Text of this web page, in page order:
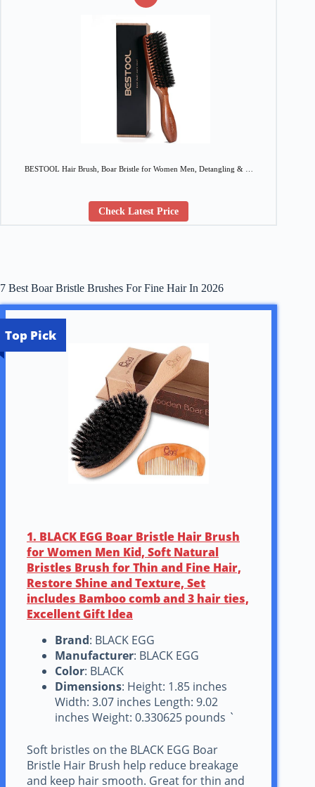
BESTOOL Hair Brush, Boar Bristle for Women Men, Detangling & …
Check Latest Price
7 Best Boar Bristle Brushes For Fine Hair In 2026
Top Pick
1. BLACK EGG Boar Bristle Hair Brush
for Women Men Kid, Soft Natural
Bristles Brush for Thin and Fine Hair,
Restore Shine and Texture, Set
includes Bamboo comb and 3 hair ties,
Excellent Gift Idea
Brand: BLACK EGG
Manufacturer: BLACK EGG
Color: BLACK
Dimensions: Height: 1.85 inches
Width: 3.07 inches Length: 9.02
inches Weight: 0.330625 pounds `
Soft bristles on the BLACK EGG Boar
Bristle Hair Brush help reduce breakage
and keep hair smooth. Great for thin and